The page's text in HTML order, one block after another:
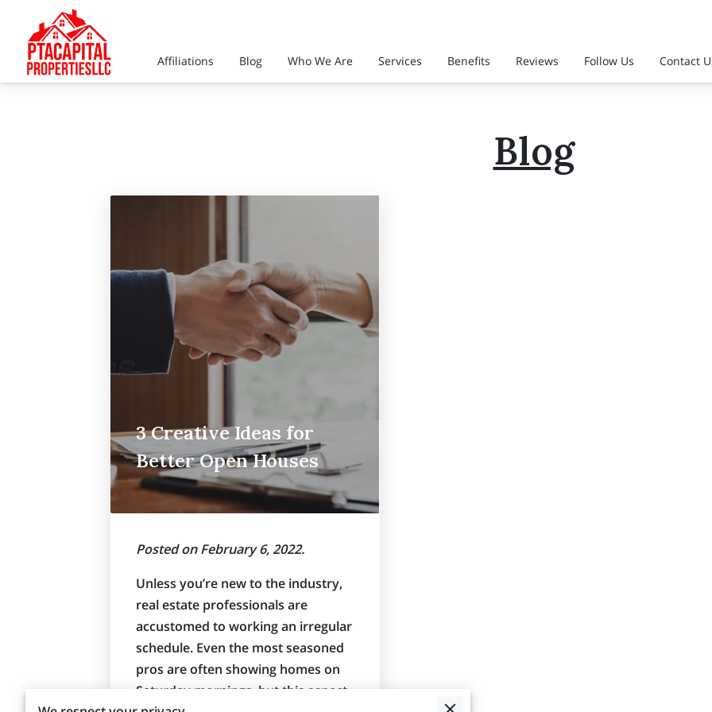
Affiliations Blog Who We Are Services Benefits Reviews Follow Us Contact
Blog
3 Creative Ideas for
Better Open Houses
Posted on February 6, 2022.
Unless you’re new to the industry,
real estate professionals are
accustomed to working an irregular
schedule. Even the most seasoned
pros are often showing homes on
Saturday mornings, but this aspect